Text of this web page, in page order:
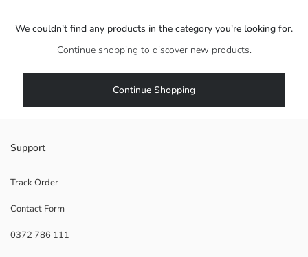
We couldn't find any products in the category you're looking for.
Continue shopping to discover new products.
Continue Shopping
Support
Track Order
Contact Form
0372 786 111